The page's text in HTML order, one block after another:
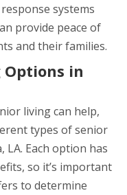
systems
provide peace of
and their families.
Options in
living can help,
types of senior
Each option has
so it’s important
to determine